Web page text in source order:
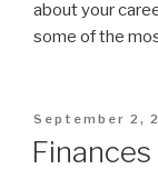
about your
some of the
Posted
on
September 2,